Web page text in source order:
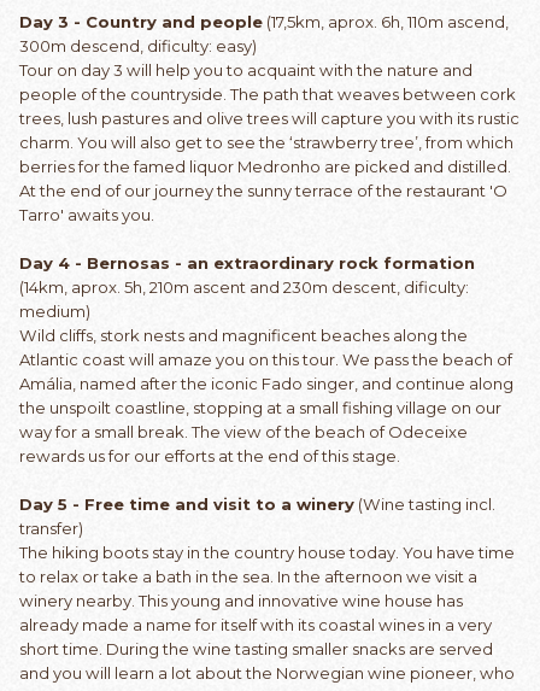
Day 3 - Country and people (17,5km, aprox. 6h, 110m ascend,
300m descend, dificulty: easy)
Tour on day 3 will help you to acquaint with the nature and
people of the countryside. The path that weaves between cork
trees, lush pastures and olive trees will capture you with its rustic
charm. You will also get to see the ‘strawberry tree’, from which
berries for the famed liquor Medronho are picked and distilled.
At the end of our journey the sunny terrace of the restaurant 'O
Tarro' awaits you.
Day 4 - Bernosas - an extraordinary rock formation
(14km, aprox. 5h, 210m ascent and 230m descent, dificulty:
medium)
Wild cliffs, stork nests and magnificent beaches along the
Atlantic coast will amaze you on this tour. We pass the beach of
Amália, named after the iconic Fado singer, and continue along
the unspoilt coastline, stopping at a small fishing village on our
way for a small break. The view of the beach of Odeceixe
rewards us for our efforts at the end of this stage.
Day 5 - Free time and visit to a winery (Wine tasting incl.
transfer)
The hiking boots stay in the country house today. You have time
to relax or take a bath in the sea. In the afternoon we visit a
winery nearby. This young and innovative wine house has
already made a name for itself with its coastal wines in a very
short time. During the wine tasting smaller snacks are served
and you will learn a lot about the Norwegian wine pioneer, who